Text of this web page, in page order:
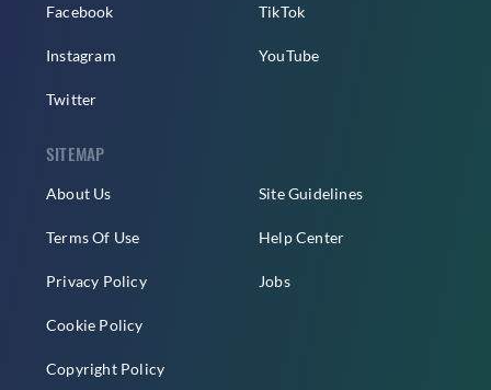
Facebook
Instagram
Twitter
TikTok
YouTube
SITEMAP
About Us
Terms Of Use
Privacy Policy
Cookie Policy
Copyright Policy
Site Guidelines
Help Center
Jobs